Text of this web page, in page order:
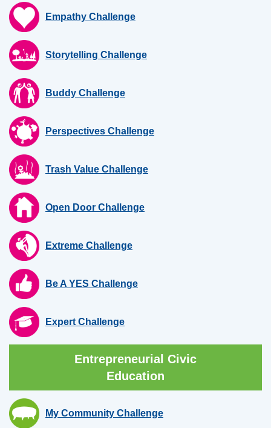
Empathy Challenge
Storytelling Challenge
Buddy Challenge
Perspectives Challenge
Trash Value Challenge
Open Door Challenge
Extreme Challenge
Be A YES Challenge
Expert Challenge
Entrepreneurial Civic
Education
My Community Challenge